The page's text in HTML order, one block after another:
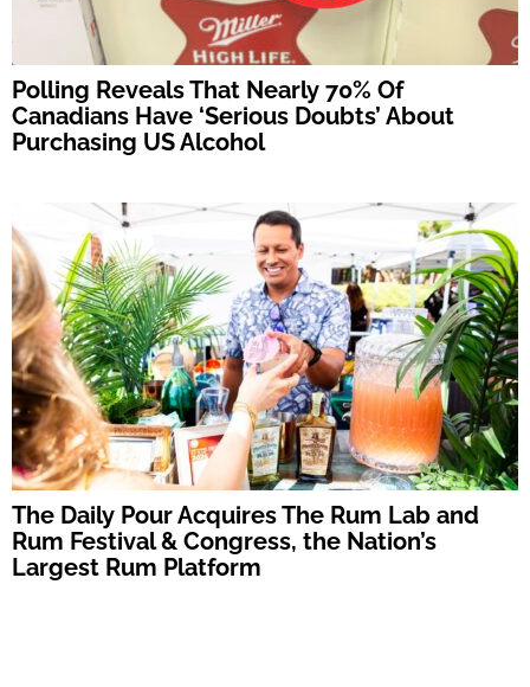
Polling Reveals That Nearly 70% Of
Canadians Have ‘Serious Doubts’ About
Purchasing US Alcohol
The Daily Pour Acquires The Rum Lab and
Rum Festival & Congress, the Nation’s
Largest Rum Platform